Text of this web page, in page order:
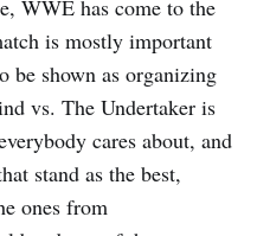
WWE has come to the
is mostly important
be shown as organizing
vs. The Undertaker is
cares about, and
stand as the best,
ones from